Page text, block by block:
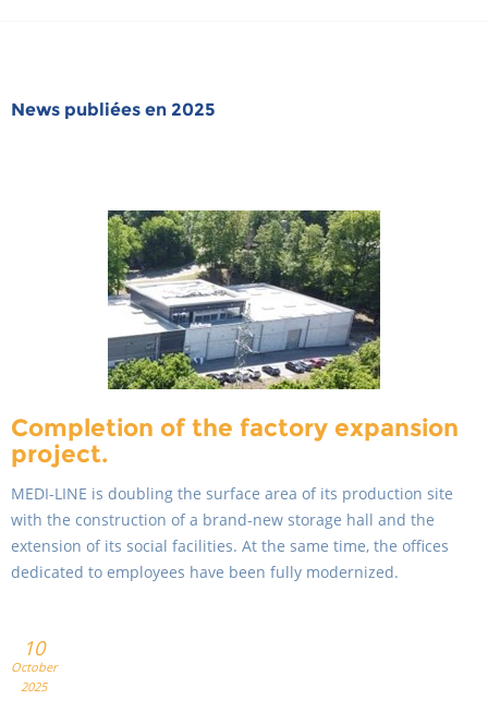
News publiées en 2025
Completion of the factory expansion
project.
MEDI-LINE is doubling the surface area of its production site
with the construction of a brand-new storage hall and the
extension of its social facilities. At the same time, the offices
dedicated to employees have been fully modernized.
10
October
2025